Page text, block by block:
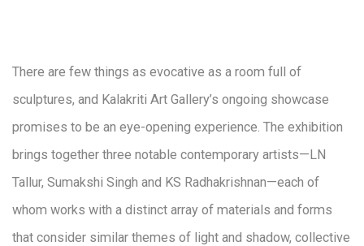
There are few things as evocative as a room full of
sculptures, and Kalakriti Art Gallery’s ongoing showcase
promises to be an eye-opening experience. The exhibition
brings together three notable contemporary artists—LN
Tallur, Sumakshi Singh and KS Radhakrishnan—each of
whom works with a distinct array of materials and forms
that consider similar themes of light and shadow, collective